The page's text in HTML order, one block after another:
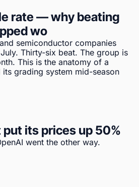
rate — why beating
wo
semiconductor companies
Thirty-six beat. The group is
This is the anatomy of a
grading system mid-season
its prices up 50%
went the other way.